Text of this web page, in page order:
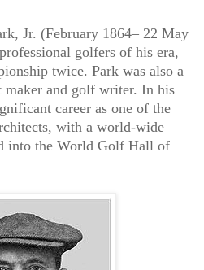
Jr. (February 1864– 22 May
golfers of his era,
twice. Park was also a
maker and golf writer. In his
career as one of the
with a world-wide
into the World Golf Hall of